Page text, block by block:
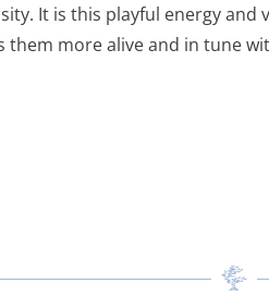
It is this playful energy
more alive and in tune